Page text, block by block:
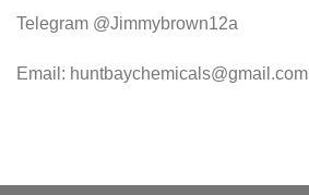
Telegram @Jimmybrown12a
Email: huntbaychemicals@gmail.com